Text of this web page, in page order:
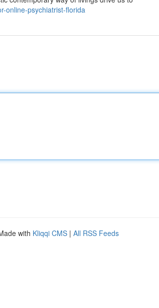
online-psychiatrist-florida
with Kliqqi CMS | All RSS Feeds